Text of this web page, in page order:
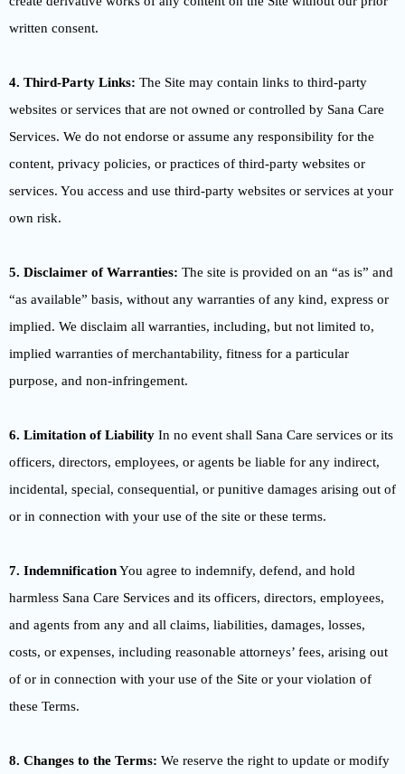
written consent.
4. Third-Party Links: The Site may contain links to third-party
websites or services that are not owned or controlled by Sana Care
Services. We do not endorse or assume any responsibility for the
content, privacy policies, or practices of third-party websites or
services. You access and use third-party websites or services at your
own risk.
5. Disclaimer of Warranties: The site is provided on an “as is” and
“as available” basis, without any warranties of any kind, express or
implied. We disclaim all warranties, including, but not limited to,
implied warranties of merchantability, fitness for a particular
purpose, and non-infringement.
6. Limitation of Liability In no event shall Sana Care services or its
officers, directors, employees, or agents be liable for any indirect,
incidental, special, consequential, or punitive damages arising out of
or in connection with your use of the site or these terms.
7. IndemnificationYou agree to indemnify, defend, and hold
harmless Sana Care Services and its officers, directors, employees,
and agents from any and all claims, liabilities, damages, losses,
costs, or expenses, including reasonable attorneys’ fees, arising out
of or in connection with your use of the Site or your violation of
these Terms.
8. Changes to the Terms: We reserve the right to update or modify